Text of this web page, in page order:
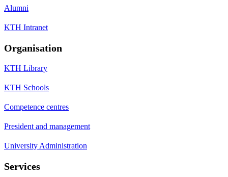
Alumni
KTH Intranet
Organisation
KTH Library
KTH Schools
Competence centres
President and management
University Administration
Services